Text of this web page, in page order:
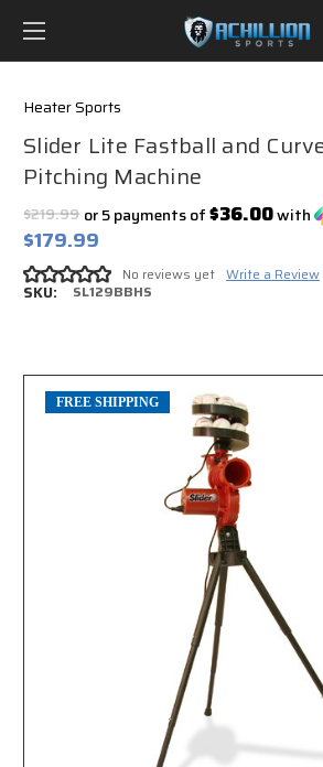
FREE SHIPPING *ON MANY ORDERS -
PHONE:888.754.0280
Heater Sports
Slider Lite Fastball and
Pitching Machine
$219.99
$179.99
or 5 payments of$36.00with
No reviews yet Write a Review
SKU: SL129BBHS
FREE SHIPPING